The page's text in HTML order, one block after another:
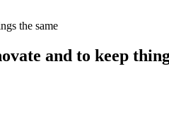
the same
and to keep